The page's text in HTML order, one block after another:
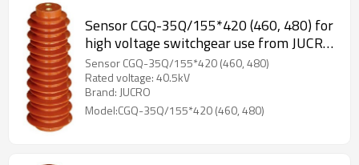
Sensor CGQ-35Q/155*420 (460, 480) for
high voltage switchgear use from JUCRO
Electric
Sensor CGQ-35Q/155*420 (460, 480)
Rated voltage: 40.5kV
Brand: JUCRO
Model:CGQ-35Q/155*420 (460, 480)